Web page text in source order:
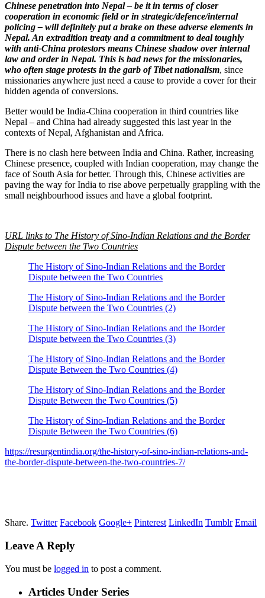
Chinese penetration into Nepal – be it in terms of closer
cooperation in economic field or in strategic/defence/internal
policing – will definitely put a brake on these adverse elements in
Nepal. An extradition treaty and a commitment to deal toughly
with anti-China protestors means Chinese shadow over internal
law and order in Nepal. This is bad news for the missionaries,
who often stage protests in the garb of Tibet nationalism, since
missionaries anywhere just need a cause to provide a cover for their
hidden agenda of conversions.
Better would be India-China cooperation in third countries like
Nepal – and China had already suggested this last year in the
contexts of Nepal, Afghanistan and Africa.
There is no clash here between India and China. Rather, increasing
Chinese presence, coupled with Indian cooperation, may change the
face of South Asia for better. Through this, Chinese activities are
paving the way for India to rise above perpetually grappling with the
small neighbourhood issues and have a global footprint.
URL links to The History of Sino-Indian Relations and the Border
Dispute between the Two Countries
The History of Sino-Indian Relations and the Border
Dispute between the Two Countries
The History of Sino-Indian Relations and the Border
Dispute between the Two Countries (2)
The History of Sino-Indian Relations and the Border
Dispute between the Two Countries (3)
The History of Sino-Indian Relations and the Border
Dispute Between the Two Countries (4)
The History of Sino-Indian Relations and the Border
Dispute Between the Two Countries (5)
The History of Sino-Indian Relations and the Border
Dispute Between the Two Countries (6)
https://resurgentindia.org/the-history-of-sino-indian-relations-and-
the-border-dispute-between-the-two-countries-7/
Share. Twitter Facebook Google+ Pinterest LinkedIn Tumblr Email
Leave A Reply
You must be logged in to post a comment.
Articles Under Series